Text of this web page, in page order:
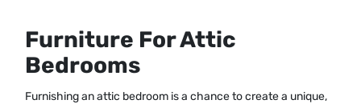
Furniture For Attic
Bedrooms
Furnishing an attic bedroom is a chance to create a unique,